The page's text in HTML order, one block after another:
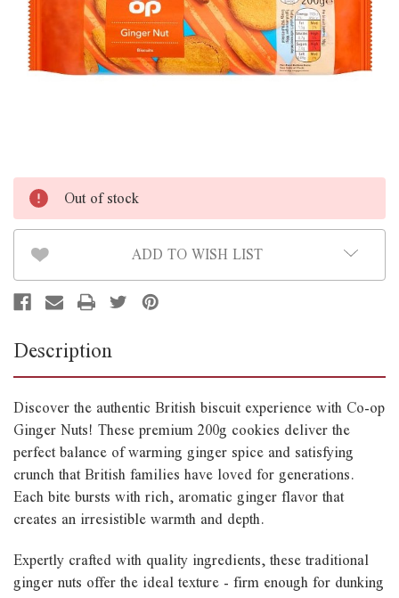
Out of stock
ADD TO WISH LIST
Description
Discover the authentic British biscuit experience with Co-op
Ginger Nuts! These premium 200g cookies deliver the
perfect balance of warming ginger spice and satisfying
crunch that British families have loved for generations.
Each bite bursts with rich, aromatic ginger flavor that
creates an irresistible warmth and depth.
Expertly crafted with quality ingredients, these traditional
ginger nuts offer the ideal texture - firm enough for dunking